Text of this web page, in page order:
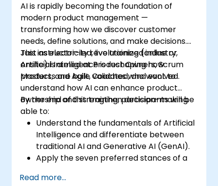
AI is rapidly becoming the foundation of
modern product management —
transforming how we discover customer
needs, define solutions, and make decisions.
Just as electricity revolutionized industry,
Artificial Intelligence is reshaping how
products are built, validated, and evolved.
This instructor-led, live training (online or
onsite) is aimed at Product Owners, Scrum
Masters, and Agile Coaches who want to
understand how AI can enhance product
ownership and strengthen decision-making.
By the end of this training, participants will be
able to:
Understand the fundamentals of Artificial
Intelligence and differentiate between
traditional AI and Generative AI (GenAI).
Apply the seven preferred stances of a
Orchestrator stance) and use AI to
Read more...